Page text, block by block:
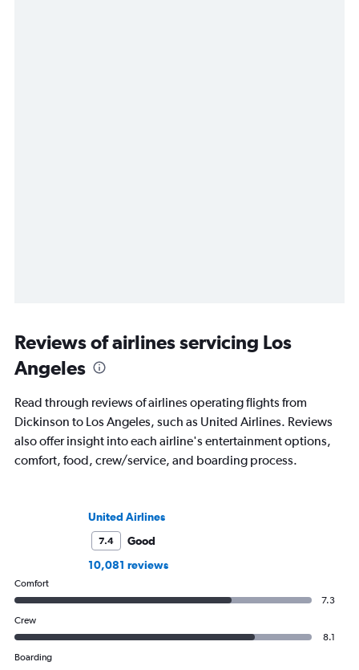
Reviews of airlines servicing Los
Angeles
Read through reviews of airlines operating flights from
Dickinson to Los Angeles, such as United Airlines. Reviews
also offer insight into each airline's entertainment options,
comfort, food, crew/service, and boarding process.
United Airlines
7.4
Good
10,081 reviews
Comfort
7.3
Crew
8.1
Boarding